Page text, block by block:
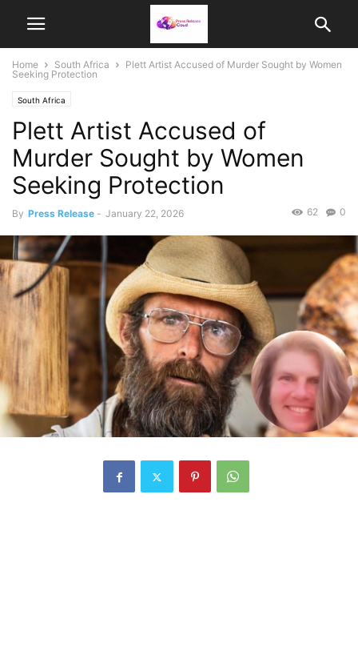
Home South Africa
Plett Artist Accused of Murder Sought by Women
Seeking Protection
South Africa
Plett Artist Accused of
Murder Sought by Women
Seeking Protection
By Press Release - January 22, 2026 0
62